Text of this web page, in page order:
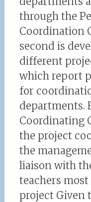
through the
Coordination
second is
different
which report
for
departments.
Coordinating
the project
the
liaison with
teachers
project Given